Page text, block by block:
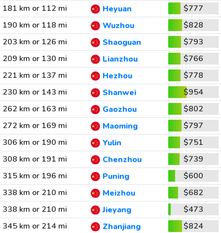
181 km or 112 mi
Heyuan
$777
190 km or 118 mi
Wuzhou
$828
203 km or 126 mi
Shaoguan
$793
209 km or 130 mi
Lianzhou
$766
221 km or 137 mi
Hezhou
$778
230 km or 143 mi
Shanwei
$954
262 km or 163 mi
Gaozhou
$802
272 km or 169 mi
Maoming
$797
306 km or 190 mi
Yulin
$751
308 km or 191 mi
Chenzhou
$739
315 km or 196 mi
Puning
$600
338 km or 210 mi
Meizhou
$682
338 km or 210 mi
Jieyang
$473
345 km or 214 mi
Zhanjiang
$824